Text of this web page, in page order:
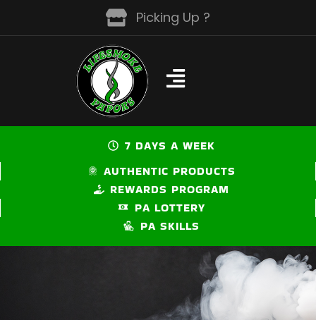
Picking Up ?
7 DAYS A WEEK
AUTHENTIC PRODUCTS
REWARDS PROGRAM
PA LOTTERY
PA SKILLS